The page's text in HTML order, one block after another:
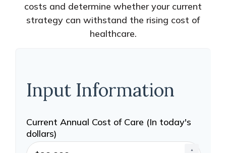
costs and determine whether your current
strategy can withstand the rising cost of
healthcare.
Input Information
Current Annual Cost of Care (In today's
dollars)
▲